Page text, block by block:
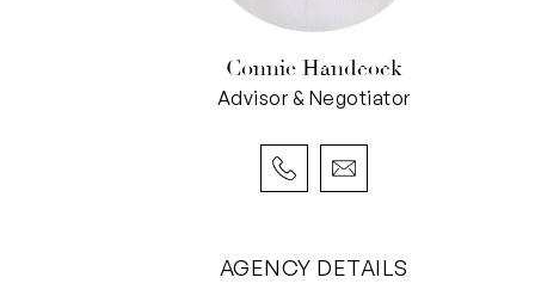
Connie Handcock
Advisor & Negotiator
AGENCY DETAILS